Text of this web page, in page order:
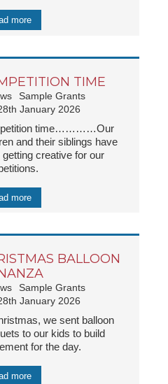
more
TIME
Sample Grants
January 2026
time…………Our
and their siblings have
getting creative for our
more
BALLOON
Sample Grants
January 2026
we sent balloon
to our kids to build
for the day.
more